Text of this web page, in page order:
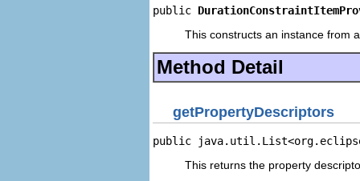
public
This constructs an instance from
Method Detail
getPropertyDescriptors
public
This returns the property